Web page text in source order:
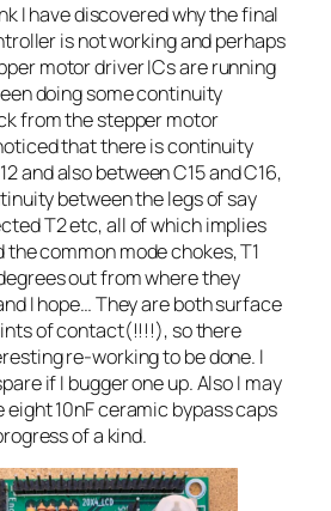
I have discovered why the final
is not working and perhaps
motor driver ICs are running
doing some continuity
from the stepper motor
that there is continuity
and also between C15 and C16,
between the legs of say
T2 etc, all of which implies
common mode chokes, T1
out from where they
I hope… They are both surface
of contact(!!!!), so there
re-working to be done. I
if I bugger one up. Also I may
10nF ceramic bypass caps
of a kind.